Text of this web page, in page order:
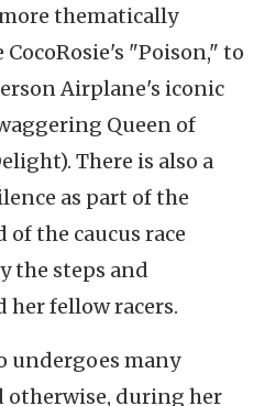
thematically
"Poison," to
Airplane's iconic
Queen of
There is also a
as part of the
the caucus race
the steps and
her fellow racers.
undergoes many
otherwise, during her